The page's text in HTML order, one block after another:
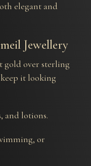
elegant and
Jewellery
gold over sterling
it looking
and lotions.
or